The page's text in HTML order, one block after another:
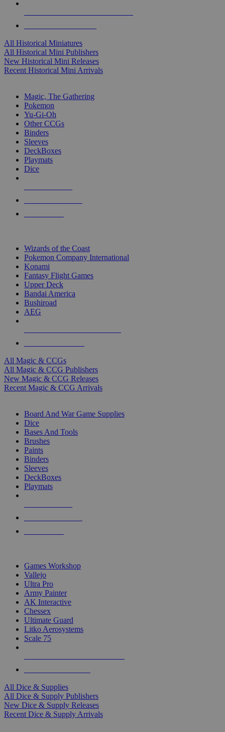
All Historical Miniatures
All Historical Mini Publishers
New Historical Mini Releases
Recent Historical Mini Arrivals
Magic, The Gathering
Pokemon
Yu-Gi-Oh
Other CCGs
Binders
Sleeves
DeckBoxes
Playmats
Dice
Wizards of the Coast
Pokemon Company International
Konami
Fantasy Flight Games
Upper Deck
Bandai America
Bushiroad
AEG
All Magic & CCGs
All Magic & CCG Publishers
New Magic & CCG Releases
Recent Magic & CCG Arrivals
Board And War Game Supplies
Dice
Bases And Tools
Brushes
Paints
Binders
Sleeves
DeckBoxes
Playmats
Games Workshop
Vallejo
Ultra Pro
Army Painter
AK Interactive
Chessex
Ultimate Guard
Litko Aerosystems
Scale 75
All Dice & Supplies
All Dice & Supply Publishers
New Dice & Supply Releases
Recent Dice & Supply Arrivals